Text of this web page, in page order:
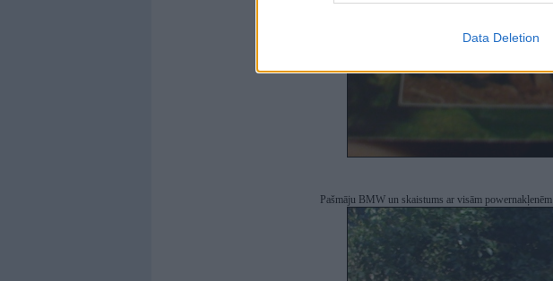
Data Deletion
Pašmāju BMW un skaistums ar visām powernakļenēm